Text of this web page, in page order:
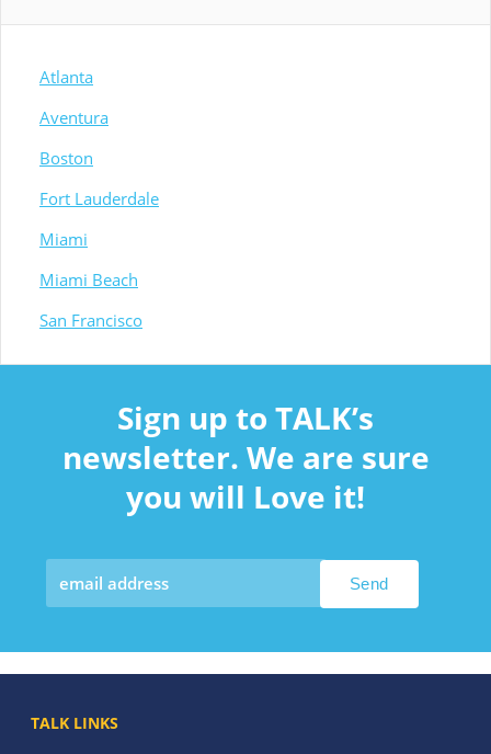
Atlanta
Aventura
Boston
Fort Lauderdale
Miami
Miami Beach
San Francisco
Sign up to TALK’s
newsletter. We are sure
you will Love it!
TALK LINKS